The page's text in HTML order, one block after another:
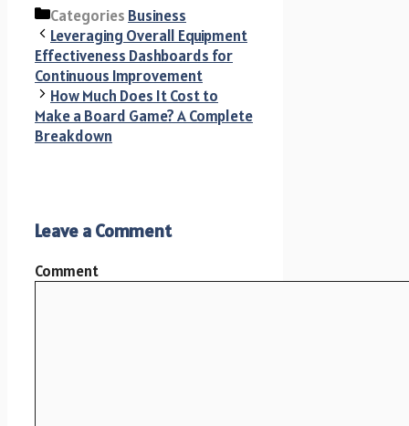
Categories Business
Leveraging Overall Equipment
Effectiveness Dashboards for
Continuous Improvement
How Much Does It Cost to
Make a Board Game? A Complete
Breakdown
Leave a Comment
Comment